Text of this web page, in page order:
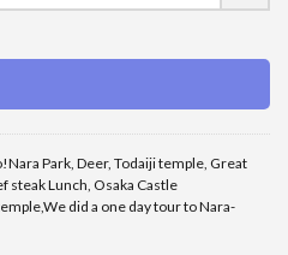
Park, Deer, Todaiji temple, Great
steak Lunch, Osaka Castle
did a one day tour to Nara-